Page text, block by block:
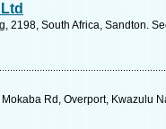
2198, South Africa, Sandton.
Rd, Overport, Kwazulu